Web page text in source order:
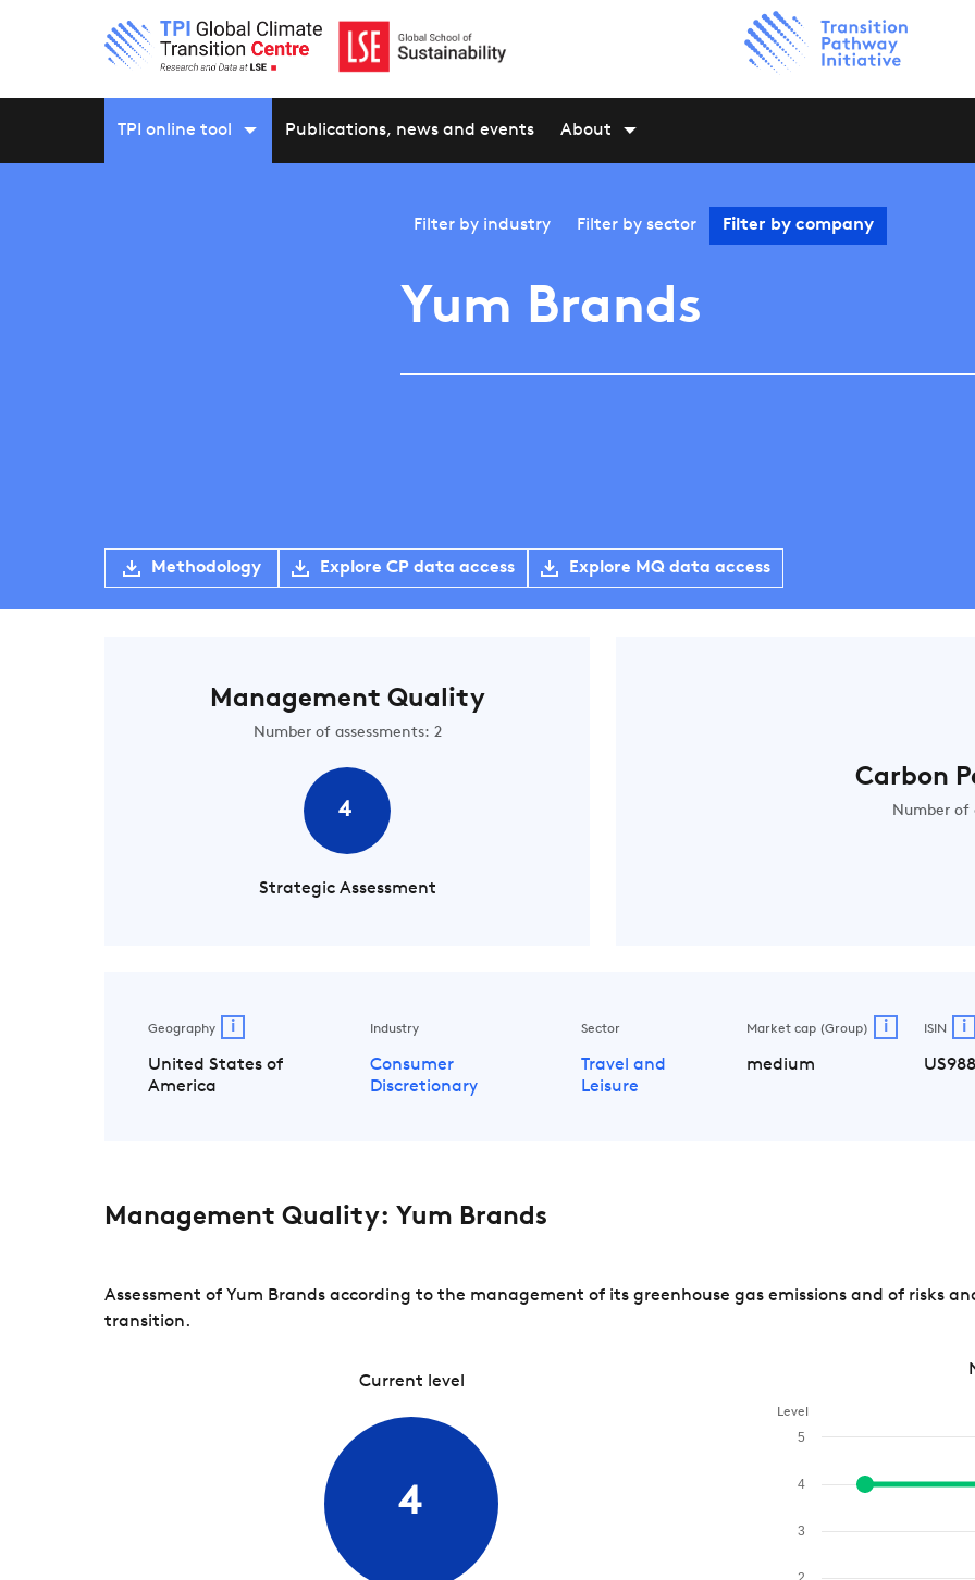
TPI online tool Publications, news and events About
Filter by industry Filter by sector Filter by company
Yum Brands
Methodology Explore CP data access Explore MQ data access
Management Quality
Number of assessments: 2
4
Strategic Assessment
Carbon
Number of
Geography i
United States of
America
Industry
Consumer
Discretionary
Sector
Travel and
Leisure
Market cap (Group) i
medium
ISIN i
Management Quality: Yum Brands
Assessment of Yum Brands according to the management of its greenhouse gas emissions and of risks
transition.
Current level
4
Level
3
4
5